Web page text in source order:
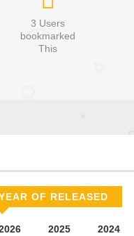
3 Users
bookmarked
This
OF RELEASED
2025 2024